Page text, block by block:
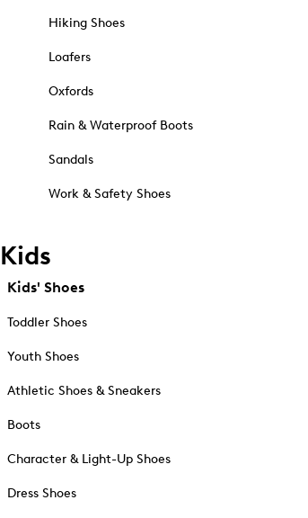
Hiking Shoes
Loafers
Oxfords
Rain & Waterproof Boots
Sandals
Work & Safety Shoes
Kids
Kids' Shoes
Toddler Shoes
Youth Shoes
Athletic Shoes & Sneakers
Boots
Character & Light-Up Shoes
Dress Shoes